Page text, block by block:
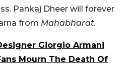
Pankaj Dheer will forever
from Mahabharat.
Giorgio Armani
Mourn The Death Of